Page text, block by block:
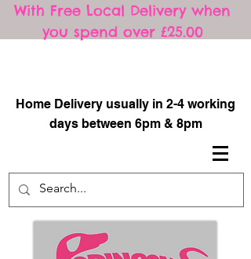
With Free Local Delivery when
you spend over £25.00
Home Delivery usually in 2-4 working
days between 6pm & 8pm